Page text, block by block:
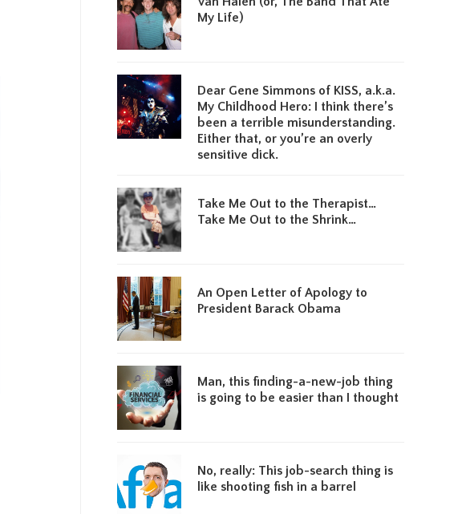
My Life)
Dear Gene Simmons of KISS, a.k.a.
My Childhood Hero: I think there’s
been a terrible misunderstanding.
Either that, or you’re an overly
sensitive dick.
Take Me Out to the Therapist…
Take Me Out to the Shrink…
An Open Letter of Apology to
President Barack Obama
Man, this finding-a-new-job thing
is going to be easier than I thought
No, really: This job-search thing is
like shooting fish in a barrel